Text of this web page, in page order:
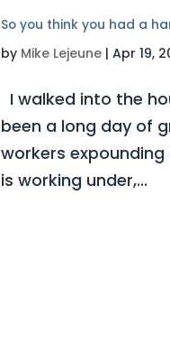
So you think you had a
by Mike Lejeune |Apr 19,
I walked into the
been a long day of
workers
is working under,...